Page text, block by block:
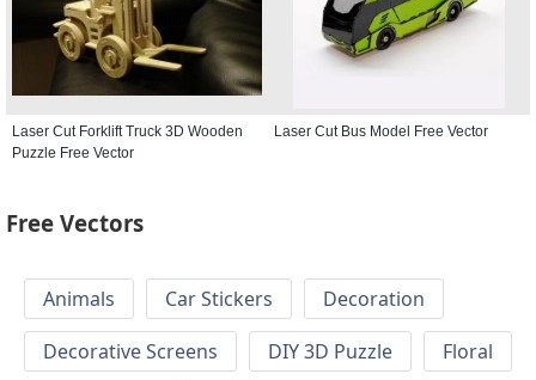
Laser Cut Forklift Truck 3D Wooden
Puzzle Free Vector
Laser Cut Bus Model Free Vector
Free Vectors
Animals Car Stickers
Decoration
Decorative Screens
DIY 3D Puzzle
Floral